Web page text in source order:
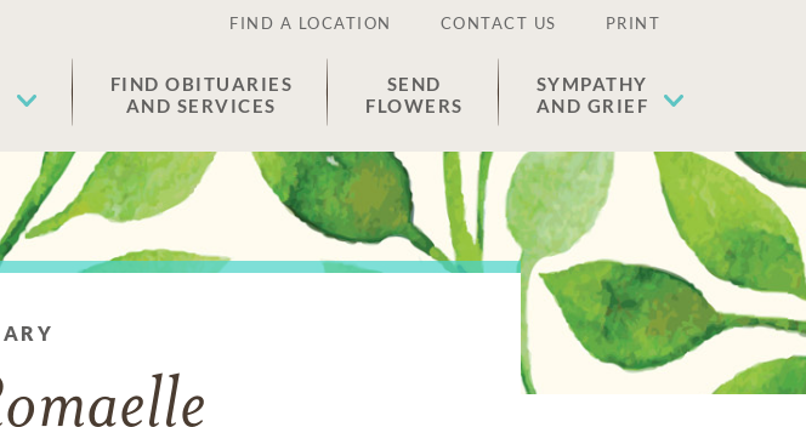
FIND A LOCATION CONTACT US PRINT
FIND OBITUARIES
AND SERVICES
SEND
FLOWERS
SYMPATHY
AND GRIEF